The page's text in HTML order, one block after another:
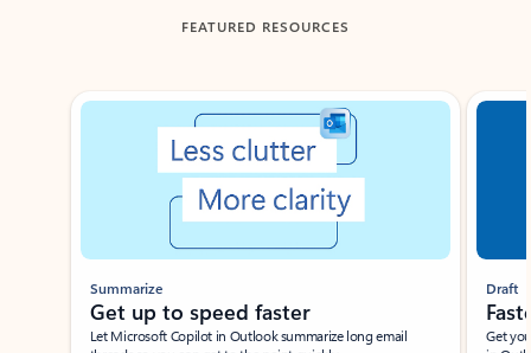
FEATURED RESOURCES
Showing slide 1 of 3
Summarize
Get up to speed faster ​
Let Microsoft Copilot in Outlook summarize long email
Draft
Get